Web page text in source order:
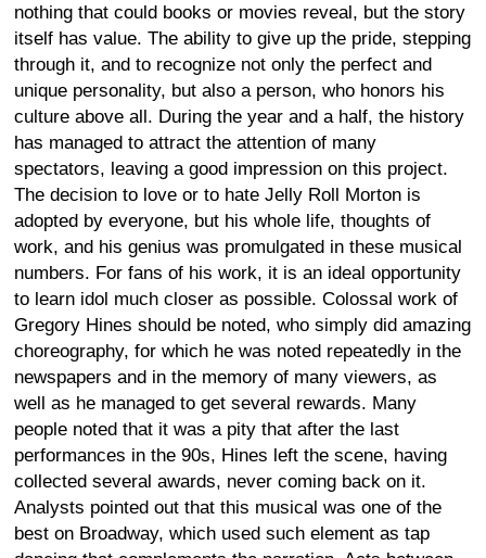
nothing that could books or movies reveal, but the story
itself has value. The ability to give up the pride, stepping
through it, and to recognize not only the perfect and
unique personality, but also a person, who honors his
culture above all. During the year and a half, the history
has managed to attract the attention of many
spectators, leaving a good impression on this project.
The decision to love or to hate Jelly Roll Morton is
adopted by everyone, but his whole life, thoughts of
work, and his genius was promulgated in these musical
numbers. For fans of his work, it is an ideal opportunity
to learn idol much closer as possible. Colossal work of
Gregory Hines should be noted, who simply did amazing
choreography, for which he was noted repeatedly in the
newspapers and in the memory of many viewers, as
well as he managed to get several rewards. Many
people noted that it was a pity that after the last
performances in the 90s, Hines left the scene, having
collected several awards, never coming back on it.
Analysts pointed out that this musical was one of the
best on Broadway, which used such element as tap